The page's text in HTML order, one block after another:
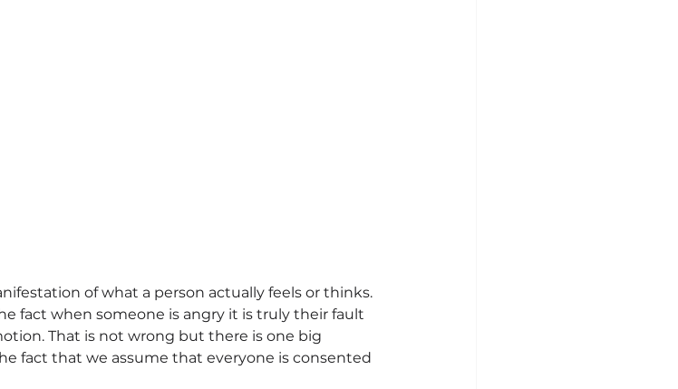
of what a person actually feels or thinks.
fact when someone is angry it is truly their fault
That is not wrong but there is one big
fact that we assume that everyone is consented